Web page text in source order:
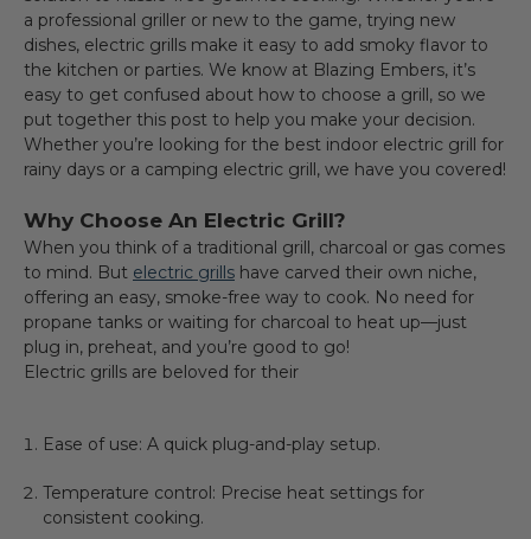
a professional griller or new to the game, trying new
dishes, electric grills make it easy to add smoky flavor to
the kitchen or parties. We know at Blazing Embers, it’s
easy to get confused about how to choose a grill, so we
put together this post to help you make your decision.
Whether you’re looking for the best indoor electric grill for
rainy days or a camping electric grill, we have you covered!
Why Choose An Electric Grill?
When you think of a traditional grill, charcoal or gas comes
to mind. But electric grills have carved their own niche,
offering an easy, smoke-free way to cook. No need for
propane tanks or waiting for charcoal to heat up—just
plug in, preheat, and you’re good to go!
Electric grills are beloved for their
Ease of use: A quick plug-and-play setup.
Temperature control: Precise heat settings for
consistent cooking.